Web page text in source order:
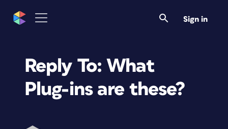
Sign in
Reply To: What
Plug-ins are these?